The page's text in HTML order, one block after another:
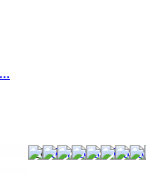
Searchdistributor